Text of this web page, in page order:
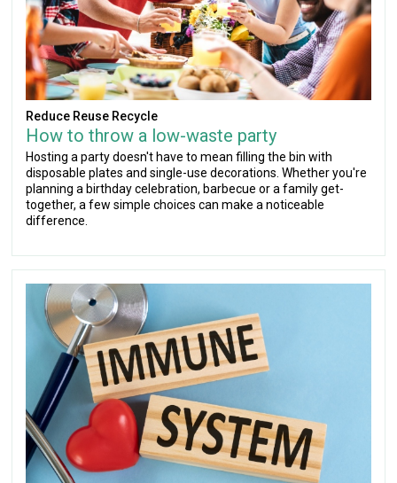
Reduce Reuse Recycle
How to throw a low-waste party
Hosting a party doesn't have to mean filling the bin with
disposable plates and single-use decorations. Whether you're
planning a birthday celebration, barbecue or a family get-
together, a few simple choices can make a noticeable
difference.